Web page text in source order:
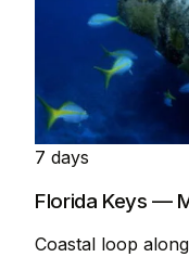
7 days
Florida Keys —
Coastal loop